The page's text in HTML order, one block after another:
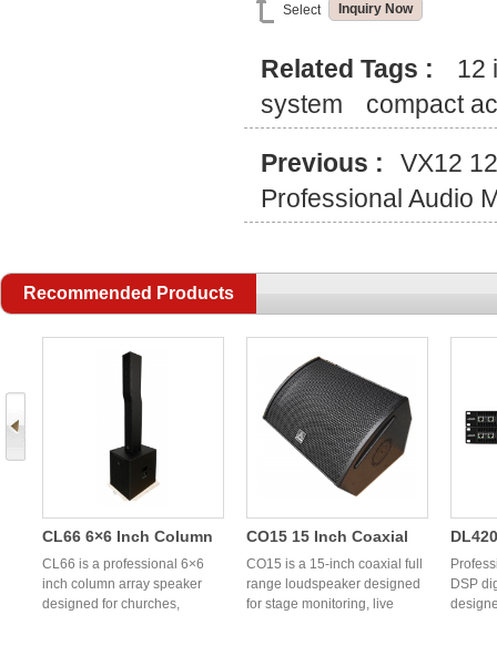
Select Inquiry Now
Related Tags :
12
system
compact
Previous :
VX12
Professional Audio
Recommended Products
CL66 6×6 Inch Column
Array Speaker | OEM
Professional Column PA
System Manufacturer
CL66 is a professional 6×6
inch column array speaker
designed for churches,
CO15 15 Inch Coaxial
Full Range Speaker |
Professional OEM
Coaxial Monitor
CO15 is a 15-inch coaxial full
range loudspeaker designed
for stage monitoring, live
DSP